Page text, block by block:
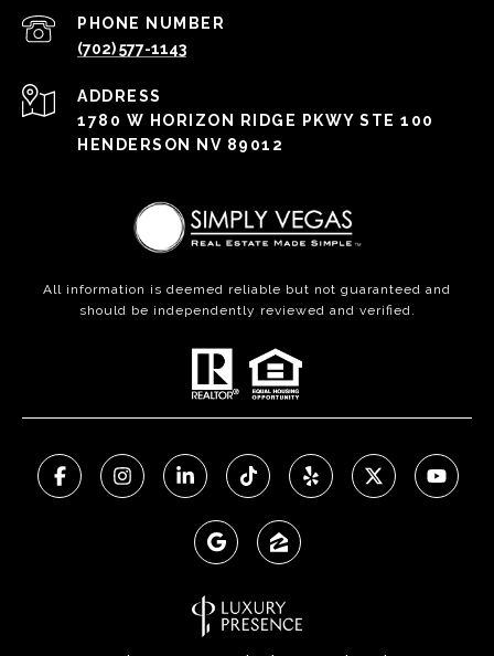
PHONE NUMBER
(702) 577-1143
ADDRESS
1780 W HORIZON RIDGE PKWY STE 100
HENDERSON NV 89012
All information is deemed reliable but not guaranteed and
should be independently reviewed and verified.